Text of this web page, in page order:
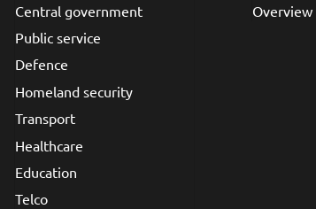
Central government
Public service
Defence
Homeland security
Transport
Healthcare
Education
Telco
Overview